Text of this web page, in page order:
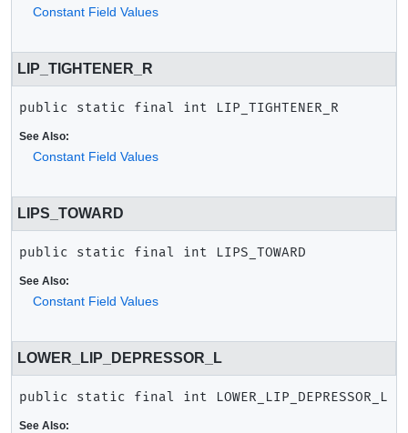
Constant Field Values
LIP_TIGHTENER_R
public static final int LIP_TIGHTENER_R
See Also:
Constant Field Values
LIPS_TOWARD
public static final int LIPS_TOWARD
See Also:
Constant Field Values
LOWER_LIP_DEPRESSOR_L
public static final int LOWER_LIP_DEPRESSOR_L
See Also: